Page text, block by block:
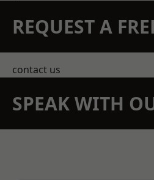
REQUEST A
contact us
SPEAK WITH